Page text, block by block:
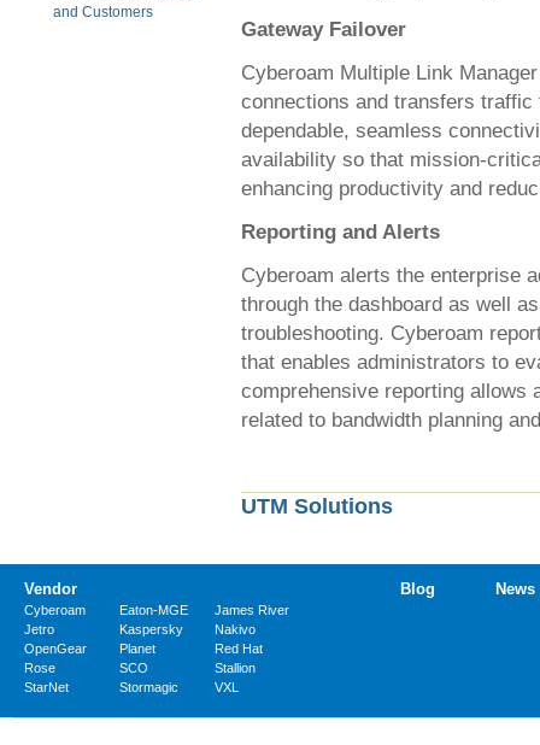
and Customers
Gateway Failover
Cyberoam Multiple Link
connections and transfers
dependable, seamless
availability so that mission-
enhancing productivity and
Reporting and Alerts
Cyberoam alerts the enterprise
through the dashboard as well
troubleshooting. Cyberoam
that enables administrators to
comprehensive reporting allows
related to bandwidth planning
UTM Solutions
Vendor
Cyberoam Eaton-MGE
James River
Jetro
Kaspersky
Nakivo
OpenGear
Planet
Red Hat
Rose
SCO
Stallion
StarNet
Stormagic VXL
Blog News